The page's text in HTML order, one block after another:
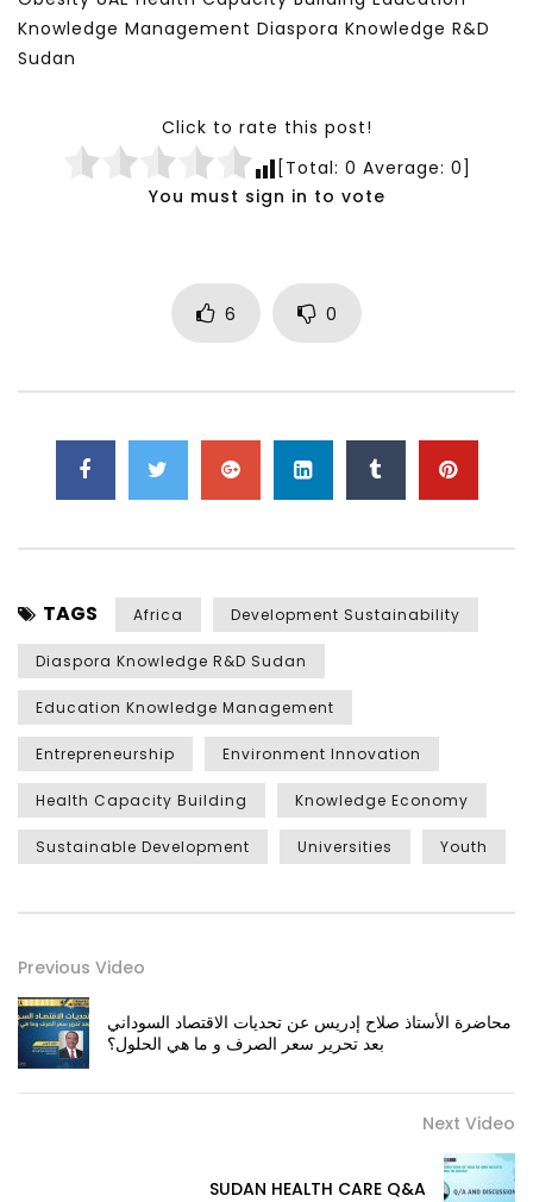
Knowledge Management Diaspora Knowledge R&D
Sudan
Click to rate this post!
[Total: 0 Average: 0]
You must sign in to vote
6 0
TAGS Africa Development Sustainability
Diaspora Knowledge R&D Sudan
Education Knowledge Management
Entrepreneurship Environment Innovation
Health Capacity Building Knowledge Economy
Sustainable Development Universities Youth
Previous Video
محاضرة الأستاذ صلاح إدريس عن تحديات الاقتصاد السوداني
بعد تحرير سعر الصرف و ما هي الحلول؟
Next Video
SUDAN HEALTH CARE Q&A